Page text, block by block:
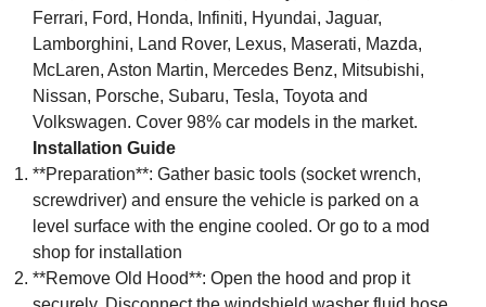
Ferrari, Ford, Honda, Infiniti, Hyundai, Jaguar,
Lamborghini, Land Rover, Lexus, Maserati, Mazda,
McLaren, Aston Martin, Mercedes Benz, Mitsubishi,
Nissan, Porsche, Subaru, Tesla, Toyota and
Volkswagen. Cover 98% car models in the market.
Installation Guide
**Preparation**: Gather basic tools (socket wrench,
screwdriver) and ensure the vehicle is parked on a
level surface with the engine cooled. Or go to a mod
shop for installation
**Remove Old Hood**: Open the hood and prop it